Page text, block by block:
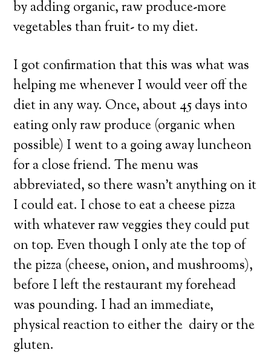
by adding organic, raw produce-more
vegetables than fruit- to my diet.
I got confirmation that this was what was
helping me whenever I would veer off the
diet in any way. Once, about 45 days into
eating only raw produce (organic when
possible) I went to a going away luncheon
for a close friend. The menu was
abbreviated, so there wasn’t anything on it
I could eat. I chose to eat a cheese pizza
with whatever raw veggies they could put
on top. Even though I only ate the top of
the pizza (cheese, onion, and mushrooms),
before I left the restaurant my forehead
was pounding. I had an immediate,
physical reaction to either the dairy or the
gluten.